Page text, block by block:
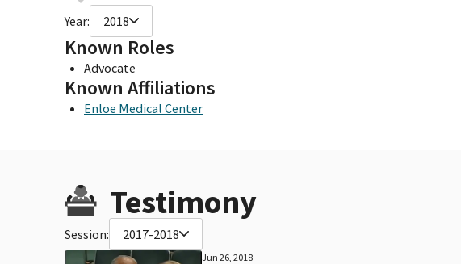
Year: 2018
Known Roles
Advocate
Known Affiliations
Enloe Medical Center
Testimony
Session: 2017-2018
Jun 26, 2018